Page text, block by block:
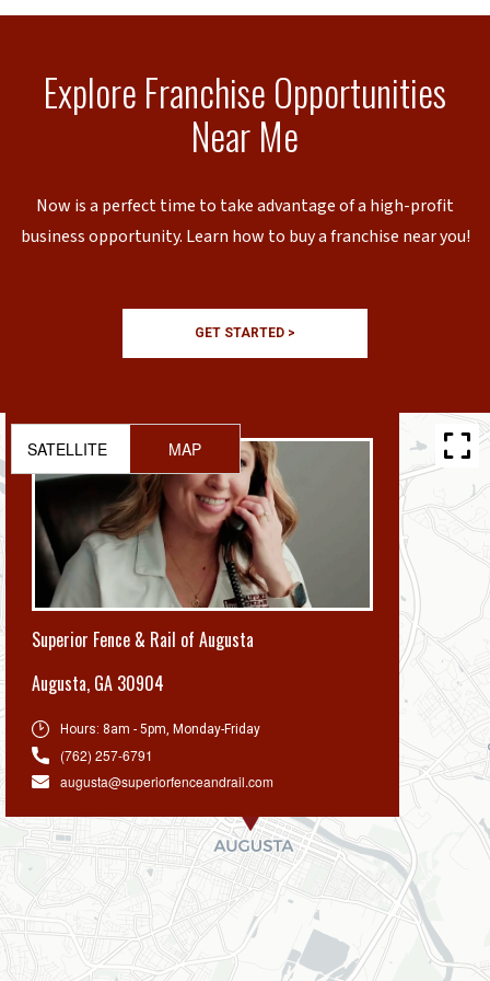
Explore Franchise Opportunities
Near Me
Now is a perfect time to take advantage of a high-profit
business opportunity. Learn how to buy a franchise near you!
GET STARTED >
Superior Fence & Rail of Augusta
Augusta, GA 30904
Hours: 8am - 5pm, Monday-Friday
(762) 257-6791
augusta@superiorfenceandrail.com
SATELLITE MAP